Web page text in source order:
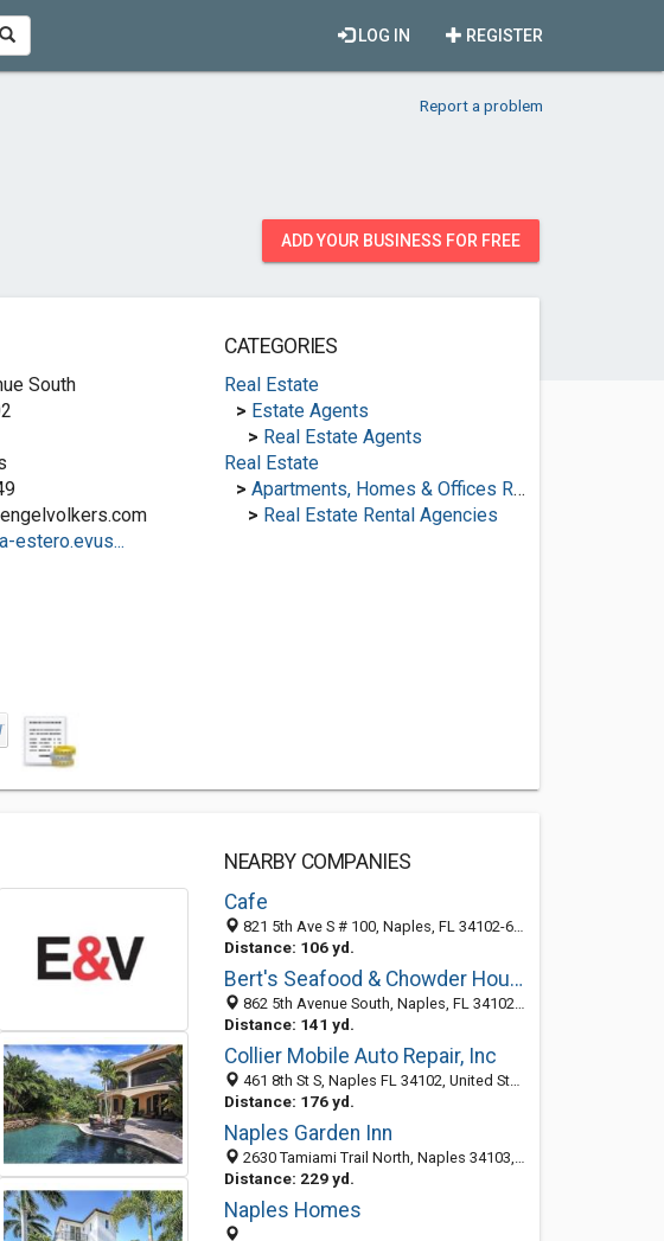
REGISTER
LOG IN
Report a problem
ADD YOUR BUSINESS FOR FREE
South
estero.evus...
CATEGORIES
Real Estate
> Estate Agents
> Real Estate Agents
Real Estate
> Apartments, Homes & Offices Rental
> Real Estate Rental Agencies
NEARBY COMPANIES
Cafe
821 5th Ave S # 100, Naples, FL 34102-6617
Distance: 106 yd.
Bert's Seafood & Chowder House
862 5th Avenue South, Naples, FL 34102-6606
Distance: 141 yd.
Collier Mobile Auto Repair, Inc
461 8th St S, Naples FL 34102, United States
Distance: 176 yd.
Naples Garden Inn
2630 Tamiami Trail North, Naples 34103, FL, United States
Distance: 229 yd.
Naples Homes